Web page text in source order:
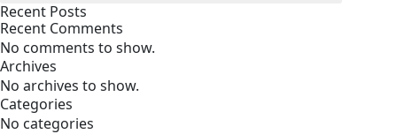
Recent Posts
Recent Comments
No comments to show.
Archives
No archives to show.
Categories
No categories